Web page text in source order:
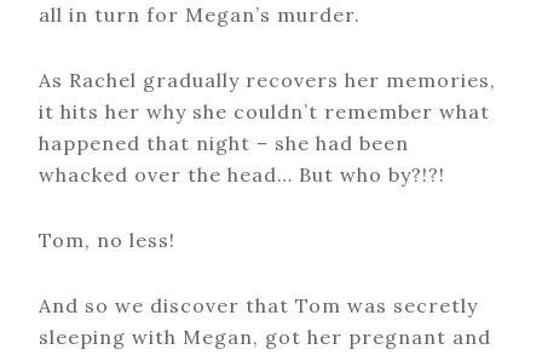
all in turn for Megan’s murder.
As Rachel gradually recovers her memories,
it hits her why she couldn’t remember what
happened that night – she had been
whacked over the head… But who by?!?!
Tom, no less!
And so we discover that Tom was secretly
sleeping with Megan, got her pregnant and